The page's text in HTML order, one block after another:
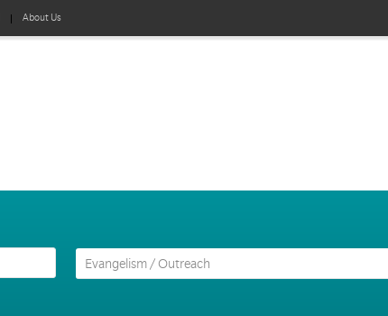
About Us